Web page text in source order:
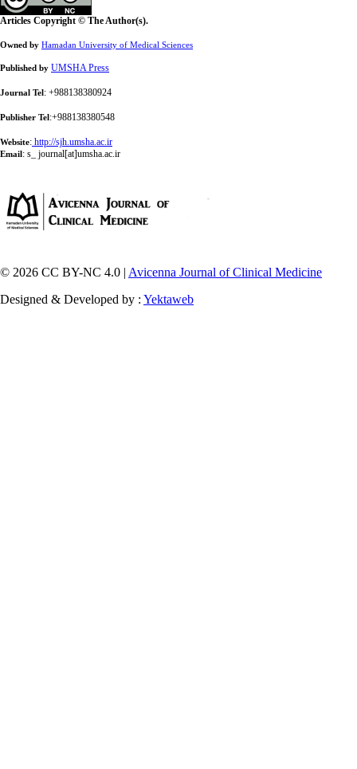
Articles Copyright © The Author(s).
Owned by Hamadan University of Medical Sciences
Published by UMSHA Press
Journal Tel: +988138380924
Publisher Tel:+988138380548
Website: http://sjh.umsha.ac.ir
Email: s_ journal[at]umsha.ac.ir
© 2026 CC BY-NC 4.0 | Avicenna Journal of Clinical Medicine
Designed & Developed by : Yektaweb